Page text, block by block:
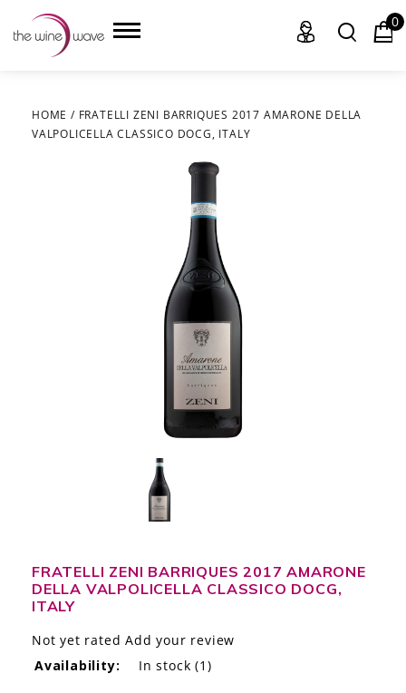
HOME
THE STORY
THE WINE WAVE REPORT
0
HOME / FRATELLI ZENI BARRIQUES 2017 AMARONE DELLA
VALPOLICELLA CLASSICO DOCG, ITALY
FRATELLI ZENI BARRIQUES 2017 AMARONE
DELLA VALPOLICELLA CLASSICO DOCG,
ITALY
Not yet rated Add your review
Availability:
In stock (1)